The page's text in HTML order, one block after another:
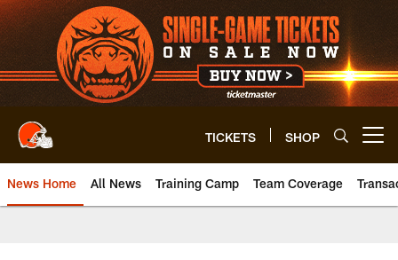
Skip
to
main
content
TICKETS SHOP
News Home All News Training Camp Team Coverage